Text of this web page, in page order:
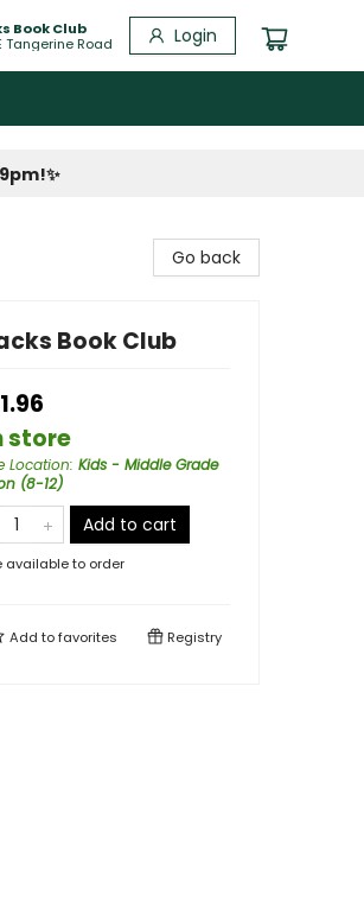
Book Club
Tangerine Road
Login
✨
Go back
Book Club
store
Location: Kids - Middle Grade
(8-12)
Add to cart
available to order
Add tofavorites Registry